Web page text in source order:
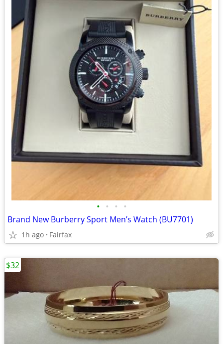
• • • •
Brand New Burberry Sport Men’s Watch (BU7701)
1h ago Fairfax
$32